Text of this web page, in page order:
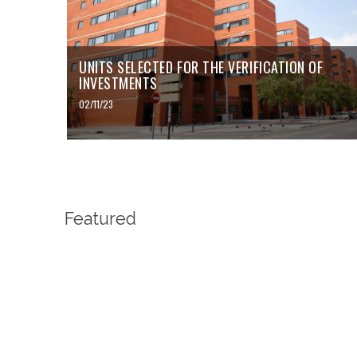
UNITS SELECTED FOR THE VERIFICATION OF
INVESTMENTS
02/11/23
Featured